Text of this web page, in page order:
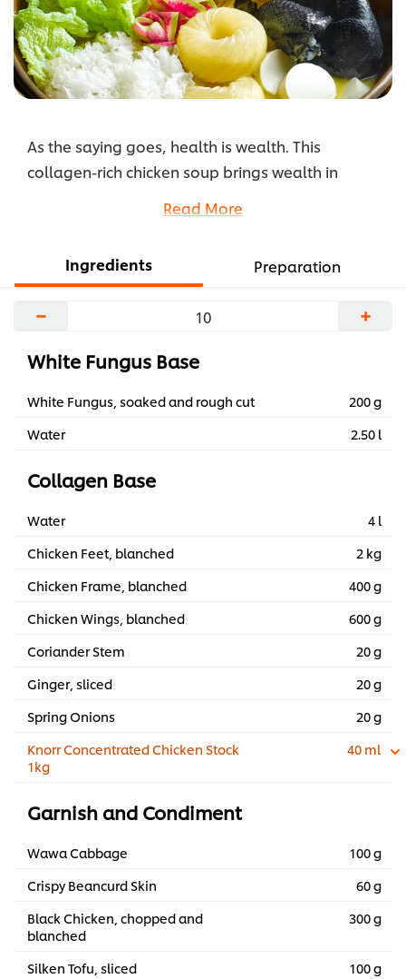
As the saying goes, health is wealth. This
collagen-rich chicken soup brings wealth in
boosting capabilities. Nutrient-rich white fungus
wholesome soup.
Read More
Ingredients Preparation
− +
White Fungus Base
White Fungus, soaked and rough cut
200 g
Water
2.50 l
Collagen Base
Water
4 l
Chicken Feet, blanched
2 kg
Chicken Frame, blanched
400 g
Chicken Wings, blanched
600 g
Coriander Stem
20 g
Ginger, sliced
20 g
Spring Onions
20 g
Knorr Concentrated Chicken Stock
1kg
40 ml
Garnish and Condiment
Wawa Cabbage
100 g
Crispy Beancurd Skin
60 g
Black Chicken, chopped and
blanched
300 g
Silken Tofu, sliced
100 g